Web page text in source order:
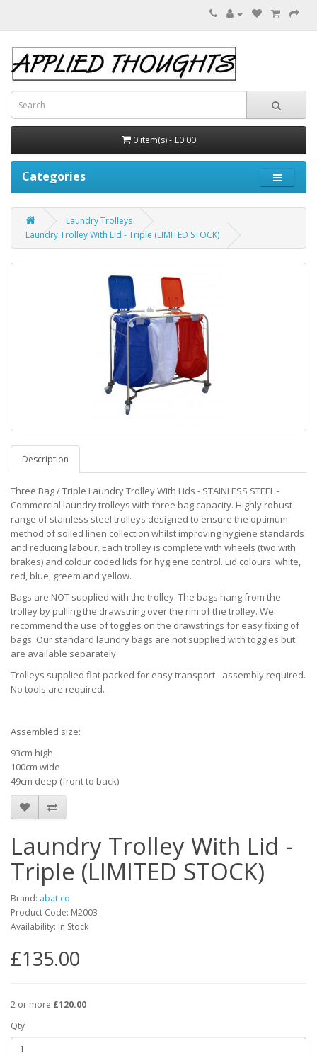
0 item(s) - £0.00
Categories
Laundry Trolleys
Laundry Trolley With Lid - Triple (LIMITED STOCK)
Description
Three Bag / Triple Laundry Trolley With Lids - STAINLESS STEEL -
Commercial laundry trolleys with three bag capacity. Highly robust
range of stainless steel trolleys designed to ensure the optimum
method of soiled linen collection whilst improving hygiene standards
and reducing labour. Each trolley is complete with wheels (two with
brakes) and colour coded lids for hygiene control. Lid colours: white,
red, blue, greem and yellow.
Bags are NOT supplied with the trolley. The bags hang from the
trolley by pulling the drawstring over the rim of the trolley. We
recommend the use of toggles on the drawstrings for easy fixing of
bags. Our standard laundry bags are not supplied with toggles but
are available separately.
Trolleys supplied flat packed for easy transport - assembly required.
No tools are required.
Assembled size:
93cm high
100cm wide
49cm deep (front to back)
Laundry Trolley With Lid -
Triple (LIMITED STOCK)
Brand: abat.co
Product Code: M2003
Availability: In Stock
£135.00
2 or more £120.00
Qty